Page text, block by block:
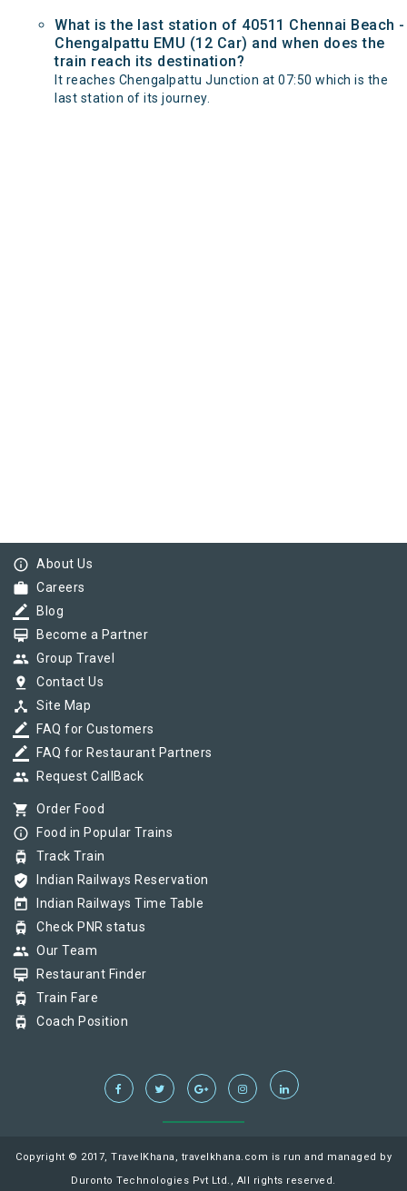
What is the last station of 40511 Chennai Beach -
Chengalpattu EMU (12 Car) and when does the
train reach its destination?
It reaches Chengalpattu Junction at 07:50 which is the
last station of its journey.
info_outline About Us
work Careers
border_color Blog
card_membership Become a Partner
group Group Travel
pin_drop Contact Us
device_hub Site Map
border_color FAQ for Customers
border_color FAQ for Restaurant Partners
group Request CallBack
shopping_cart Order Food
info_outline Food in Popular Trains
tram Track Train
verified_user Indian Railways Reservation
today Indian Railways Time Table
tram Check PNR status
group Our Team
card_membership Restaurant Finder
tram Train Fare
tram Coach Position
Copyright © 2017, TravelKhana, travelkhana.com is run and managed by
Duronto Technologies Pvt Ltd., All rights reserved.